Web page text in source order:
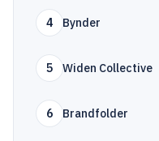
4 Bynder
5 Widen Collective
6 Brandfolder